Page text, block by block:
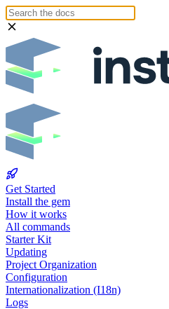
Get Started
Install the gem
How it works
All commands
Starter Kit
Updating
Project Organization
Configuration
Internationalization (I18n)
Logs